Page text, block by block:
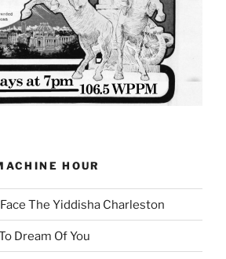
HOUR
The Yiddisha Charleston
Dream Of You